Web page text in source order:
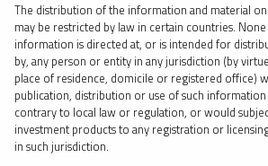
⨯ EDWARD C. COYNE
By date
By topic
By type
The distribution of the information and material
may be restricted by law in certain countries.
information is directed at, or is intended for
by, any person or entity in any jurisdiction (by
place of residence, domicile or registered office)
publication, distribution or use of such
contrary to local law or regulation, or would
investment products to any registration or
in such jurisdiction.